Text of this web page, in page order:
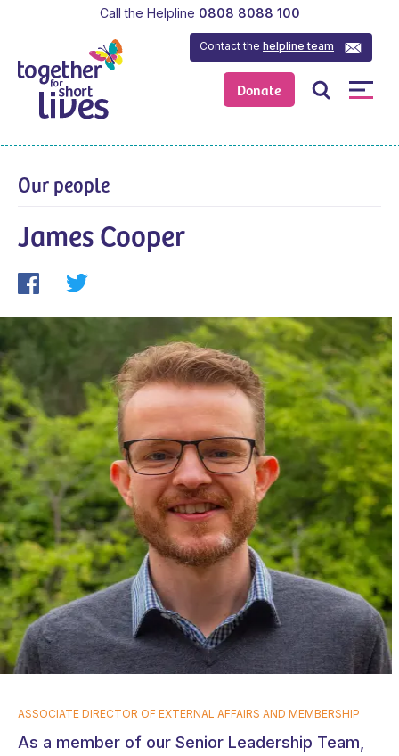
Donate
Contact thehelpline team
Call the Helpline 0808 8088 100
Our people
James Cooper
ASSOCIATE DIRECTOR OF EXTERNAL AFFAIRS AND MEMBERSHIP
As a member of our Senior Leadership Team,